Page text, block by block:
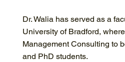
Dr. Walia has served as a
University of Bradford,
Management Consulting to
and PhD students.